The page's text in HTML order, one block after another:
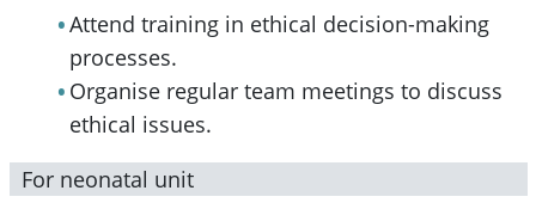
Attend training in ethical decision-making
processes.
Organise regular team meetings to discuss
ethical issues.
For neonatal unit